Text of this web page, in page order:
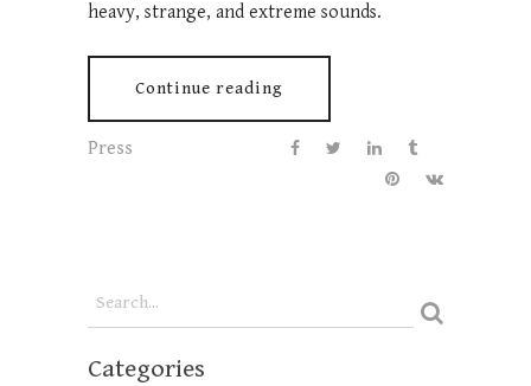
heavy, strange, and extreme sounds.
Continue reading
Press
Categories